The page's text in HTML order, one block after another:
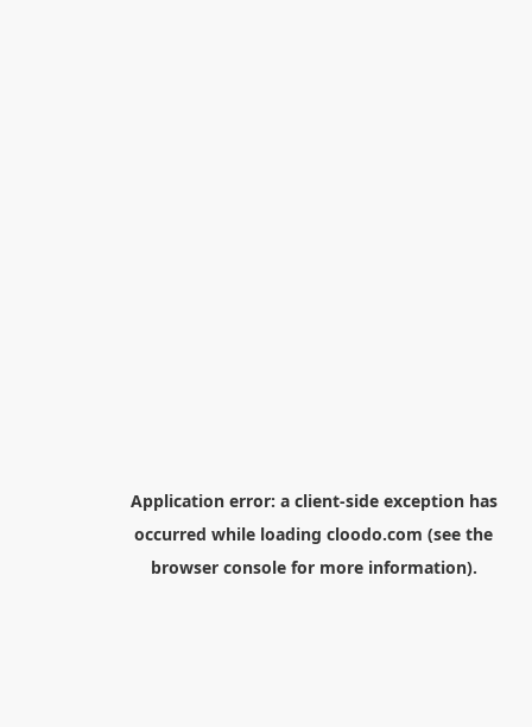
Application error: a client-side exception has
occurred while loading cloodo.com (see the
browser consolefor more information).